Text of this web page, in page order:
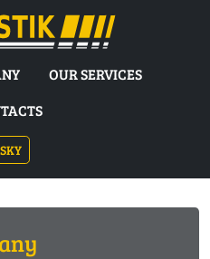
OUR SERVICES